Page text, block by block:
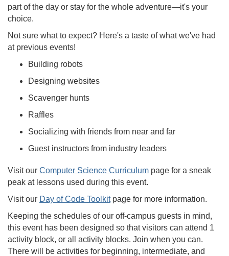
part of the day or stay for the whole adventure—it's your
choice.
Not sure what to expect? Here's a taste of what we've had
at previous events!
Building robots
Designing websites
Scavenger hunts
Raffles
Socializing with friends from near and far
Guest instructors from industry leaders
Visit our Computer Science Curriculum page for a sneak
peak at lessons used during this event.
Visit our Day of Code Toolkitpage for more information.
Keeping the schedules of our off-campus guests in mind,
this event has been designed so that visitors can attend 1
activity block, or all activity blocks. Join when you can.
There will be activities for beginning, intermediate, and